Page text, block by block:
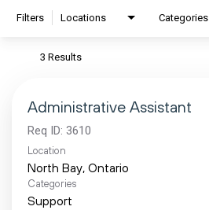
Filters Locations Categories
3 Results
Administrative Assistant
Req ID: 3610
Location
Categories
Support